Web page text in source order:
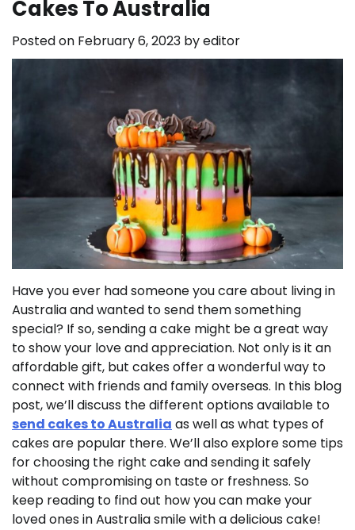
Cakes To Australia
Posted on February 6, 2023 byeditor
Have you ever had someone you care about living in
Australia and wanted to send them something
special? If so, sending a cake might be a great way
to show your love and appreciation. Not only is it an
affordable gift, but cakes offer a wonderful way to
connect with friends and family overseas. In this blog
post, we’ll discuss the different options available to
send cakes to Australia as well as what types of
cakes are popular there. We’ll also explore some tips
for choosing the right cake and sending it safely
without compromising on taste or freshness. So
keep reading to find out how you can make your
loved ones in Australia smile with a delicious cake!